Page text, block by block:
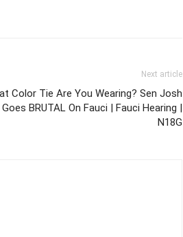
Next article
Color Tie Are You Wearing? Sen Josh
BRUTAL On Fauci | Fauci Hearing |
N18G